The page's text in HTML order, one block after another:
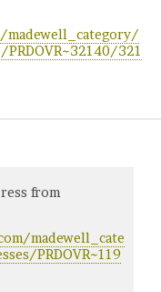
PRDOVR~32140/321
from
madewell_cate
PRDOVR~119